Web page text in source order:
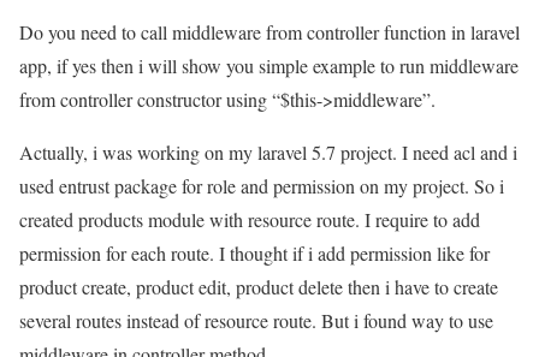
Do you need to call middleware from controller function in laravel
app, if yes then i will show you simple example to run middleware
from controller constructor using “$this->middleware”.
Actually, i was working on my laravel 5.7 project. I need acl and i
used entrust package for role and permission on my project. So i
created products module with resource route. I require to add
permission for each route. I thought if i add permission like for
product create, product edit, product delete then i have to create
several routes instead of resource route. But i found way to use